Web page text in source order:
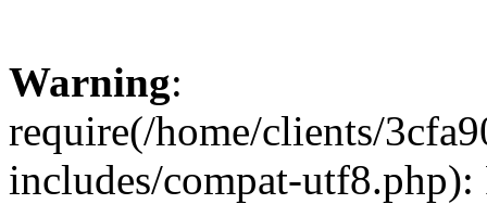
Warning:
require(/home/clients/
includes/compat-utf8.php):